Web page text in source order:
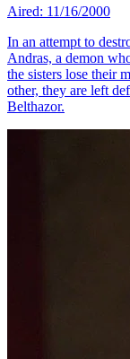
Aired: 11/16/2000
In an attempt to
Andras, a demon
the sisters lose their
other, they are left
Belthazor.